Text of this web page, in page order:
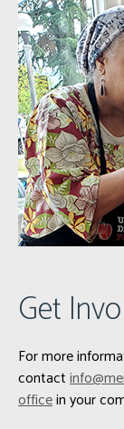
Get
For more
contact
officein your